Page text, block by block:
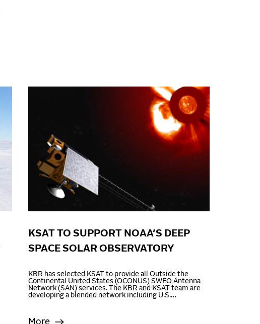
KSAT TO SUPPORT NOAA’S DEEP
SPACE SOLAR OBSERVATORY
KBR has selected KSAT to provide all Outside the
Continental United States (OCONUS) SWFO Antenna
Network (SAN) services. The KBR and KSAT team are
developing a blended network including U.S.…
More